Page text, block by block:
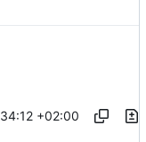
+02:00